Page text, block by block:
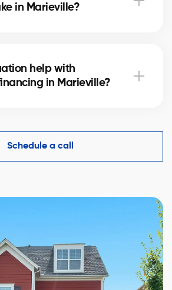
in Marieville?
depending on the property’s
help with
in Marieville?
to demonstrate its value to
and make mortgage refinancing
Schedule a call